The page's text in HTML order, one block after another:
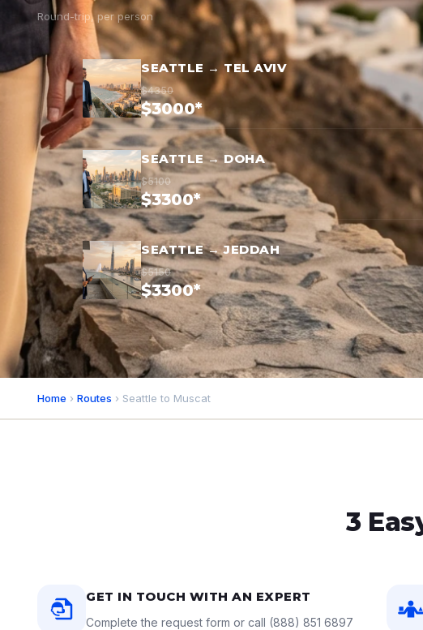
Round-trip, per person
SEATTLE → TEL AVIV
$4350
$3000*
SEATTLE → DOHA
$5100
$3300*
SEATTLE → JEDDAH
$5150
$3300*
Home › Routes › Seattle to Muscat
3
GET IN TOUCH WITH AN EXPERT
Complete the request form or call (888) 851 6897